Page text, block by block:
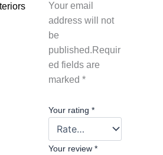
Your email
address will not
be
published. Requir
ed fields are
marked *
Your rating *
Your review *